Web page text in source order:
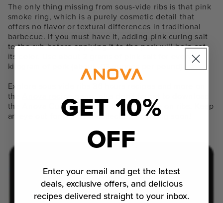
The only thing missing from sous-vide ribs is that pink
smoke ring, which is a purely cosmetic detail that
offers no flavor or textural differences in traditional
barbecue. If you must have it, adding pink curing salt
to the rub before applying it to the pork will help set
its color. Use about 2 grams of pink salt for every
kilogram of pork (about .03 ounces per pound).
Explore
the
the Anova Culinary app for the full guide on ribs. Keep
an eye out for the next collection - coming soon!
GET 10%
OFF
Enter your email and get the latest
deals, exclusive offers, and delicious
recipes delivered straight to your inbox.